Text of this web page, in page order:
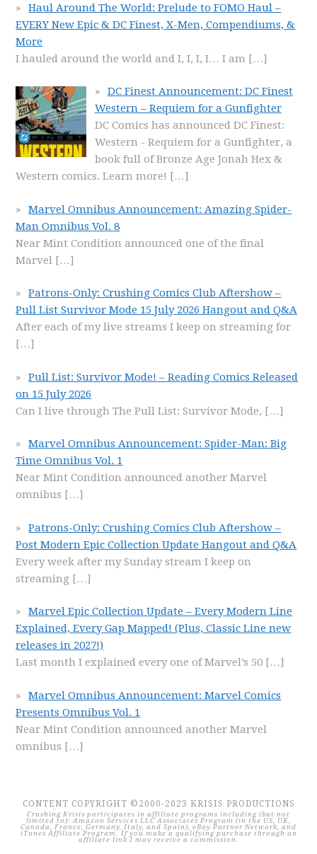
Haul Around The World: Prelude to FOMO Haul –
EVERY New Epic & DC Finest, X-Men, Compendiums, &
More
I hauled around the world and I, I, I, I… I am […]
DC Finest Announcement: DC Finest
Western – Requiem for a Gunfighter
DC Comics has announced DC Finest:
Western - Requiem for a Gunfighter, a
book full of Bronze Age Jonah Hex &
Western comics. Learn more! […]
Marvel Omnibus Announcement: Amazing Spider-
Man Omnibus Vol. 8
Near Mint Condition announced one of the final
Marvel […]
Patrons-Only: Crushing Comics Club Aftershow –
Pull List Survivor Mode 15 July 2026 Hangout and Q&A
After each of my live streams I keep on streaming for
[…]
Pull List: Survivor Mode! – Reading Comics Released
on 15 July 2026
Can I live through The Pull List: Survivor Mode, […]
Marvel Omnibus Announcement: Spider-Man: Big
Time Omnibus Vol. 1
Near Mint Condition announced another Marvel
omnibus […]
Patrons-Only: Crushing Comics Club Aftershow –
Post Modern Epic Collection Update Hangout and Q&A
Every week after my Sunday stream I keep on
streaming […]
Marvel Epic Collection Update – Every Modern Line
Explained, Every Gap Mapped! (Plus, Classic Line new
releases in 2027!)
Last month I explained every one of Marvel’s 50 […]
Marvel Omnibus Announcement: Marvel Comics
Presents Omnibus Vol. 1
Near Mint Condition announced another Marvel
omnibus […]
CONTENT COPYRIGHT ©2000-2023 KRISIS PRODUCTIONS
Crushing Krisis participates in affiliate programs including (but not
limited to): Amazon Services LLC Associates Program (in the US, UK,
Canada, France, Germany, Italy, and Spain), eBay Partner Network, and
iTunes Affiliate Program. If you make a qualifying purchase through an
affiliate link I may receive a commission.